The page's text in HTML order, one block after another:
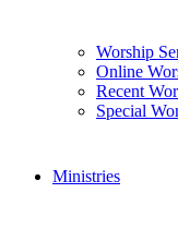
Worship
Online
Recent
Special
Ministries